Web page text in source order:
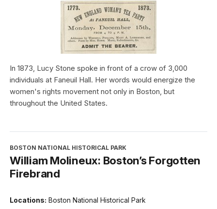
In 1873, Lucy Stone spoke in front of a crow of 3,000
individuals at Faneuil Hall. Her words would energize the
women's rights movement not only in Boston, but
throughout the United States.
BOSTON NATIONAL HISTORICAL PARK
William Molineux: Boston’s Forgotten
Firebrand
Locations: Boston National Historical Park